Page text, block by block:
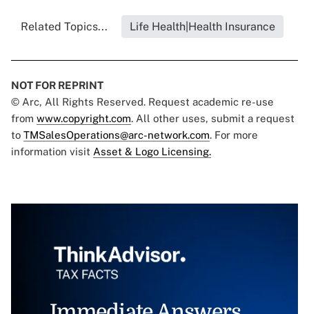
Related Topics... Life Health|Health Insurance
NOT FOR REPRINT
© Arc, All Rights Reserved. Request academic re-use
from www.copyright.com. All other uses, submit a request
to TMSalesOperations@arc-network.com. For more
information visit Asset & Logo Licensing.